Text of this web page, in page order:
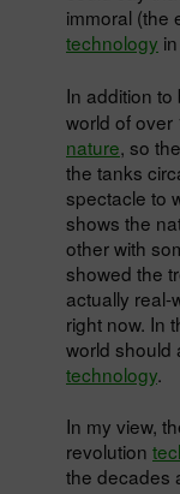
immoral (the
technology
In addition to
world of over
nature, so
the tanks
spectacle to
shows the
other with
showed the
actually real-
right now. In
world should
technology.
In my view,
revolution
the decades